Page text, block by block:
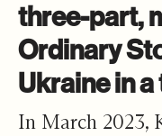
three-part,
Ordinary
Ukraine in
In March 2023,